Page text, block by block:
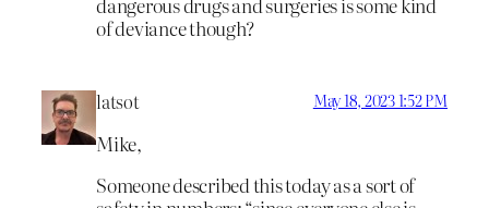
of deviance though?
latsot May 18, 2023 1:52 PM
Mike,
Someone described this today as a sort of